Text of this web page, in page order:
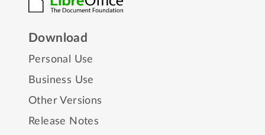
Download
Personal Use
Business Use
Other Versions
Release Notes